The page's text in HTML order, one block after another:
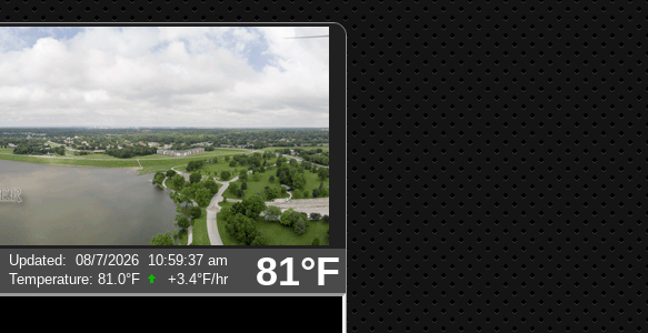
81°F
Updated: 08/7/2026 10:59:37 am
Temperature: 81.0°F +3.4°F/hr